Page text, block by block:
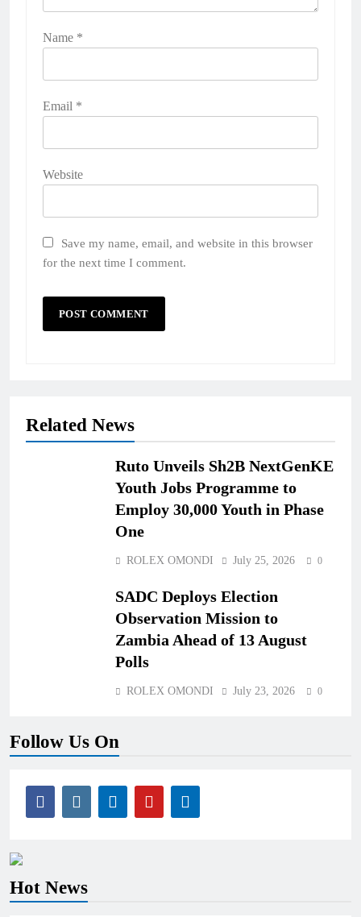
Name *
Email *
Website
Save my name, email, and website in this browser
for the next time I comment.
Related News
Ruto Unveils Sh2B NextGenKE
Youth Jobs Programme to
Employ 30,000 Youth in Phase
One
ROLEX OMONDI July 25, 2026 0
SADC Deploys Election
Observation Mission to
Zambia Ahead of 13 August
Polls
ROLEX OMONDI July 23, 2026 0
Follow Us On
Hot News